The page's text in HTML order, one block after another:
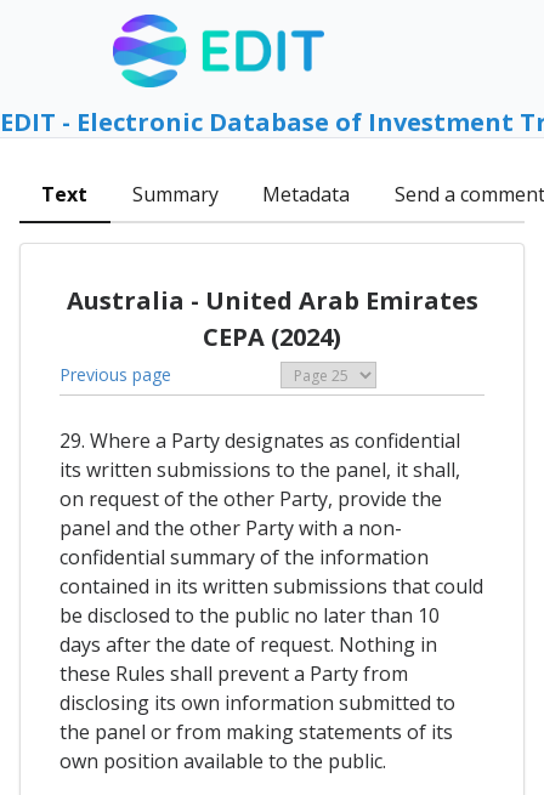
EDIT - Electronic Database of Investment
Text Summary Metadata Send a comment
Australia - United Arab Emirates
CEPA (2024)
Previous page
29. Where a Party designates as confidential
its written submissions to the panel, it shall,
on request of the other Party, provide the
panel and the other Party with a non-
confidential summary of the information
contained in its written submissions that could
be disclosed to the public no later than 10
days after the date of request. Nothing in
these Rules shall prevent a Party from
disclosing its own information submitted to
the panel or from making statements of its
own position available to the public.